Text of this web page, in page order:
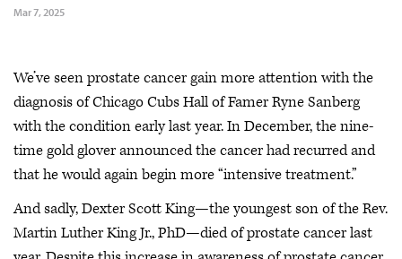
Mar 7, 2025
We’ve seen prostate cancer gain more attention with the
diagnosis of Chicago Cubs Hall of Famer Ryne Sanberg
with the condition early last year. In December, the nine-
time gold glover announced the cancer had recurred and
that he would again begin more “intensive treatment.”
And sadly, Dexter Scott King—the youngest son of the Rev.
Martin Luther King Jr., PhD—died of prostate cancer last